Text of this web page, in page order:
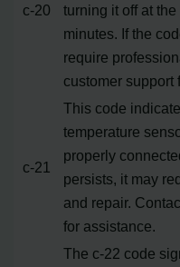
c-20
turning it off at
minutes. If the
require
customer support
c-21
This code
temperature
properly
persists, it may
and repair.
for assistance.
The c-22 code